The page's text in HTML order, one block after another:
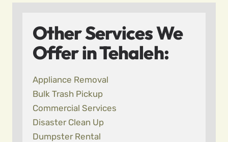
Other Services We
Offer in Tehaleh:
Appliance Removal
Bulk Trash Pickup
Commercial Services
Disaster Clean Up
Dumpster Rental